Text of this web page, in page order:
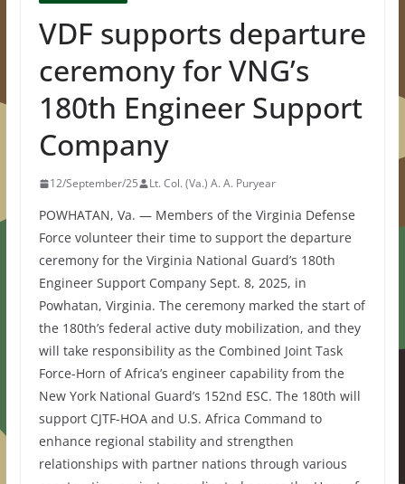
VDF supports departure
ceremony for VNG’s
180th Engineer Support
Company
12/September/25 Lt. Col. (Va.) A. A. Puryear
POWHATAN, Va. — Members of the Virginia Defense
Force volunteer their time to support the departure
ceremony for the Virginia National Guard’s 180th
Engineer Support Company Sept. 8, 2025, in
Powhatan, Virginia. The ceremony marked the start of
the 180th’s federal active duty mobilization, and they
will take responsibility as the Combined Joint Task
Force-Horn of Africa’s engineer capability from the
New York National Guard’s 152nd ESC. The 180th will
support CJTF-HOA and U.S. Africa Command to
enhance regional stability and strengthen
relationships with partner nations through various